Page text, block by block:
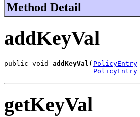
Method Detail
addKeyVal
public void addKeyVal ( PolicyEntry
PolicyEntry
getKeyVal